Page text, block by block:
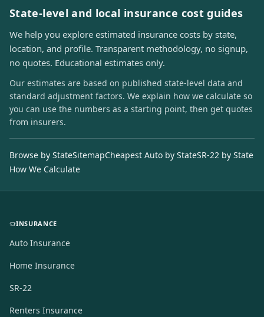
State-level and local insurance cost guides
We help you explore estimated insurance costs by state,
location, and profile. Transparent methodology, no signup,
no quotes. Educational estimates only.
Our estimates are based on published state-level data and
standard adjustment factors. We explain how we calculate so
you can use the numbers as a starting point, then get quotes
from insurers.
Browse by StateSitemapCheapest Auto by StateSR-22 by State
How We Calculate
INSURANCE
Auto Insurance
Home Insurance
SR-22
Renters Insurance